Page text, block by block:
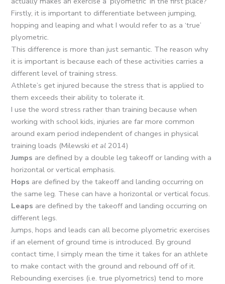
Firstly, it is important to differentiate between jumping,
hopping and leaping and what I would refer to as a ‘true’
plyometric.
This difference is more than just semantic. The reason why
it is important is because each of these activities carries a
different level of training stress.
Athlete’s get injured because the stress that is applied to
them exceeds their ability to tolerate it.
I use the word stress rather than training because when
working with school kids, injuries are far more common
around exam period independent of changes in physical
training loads (Milewskiet al2014)
Jumps are defined by a double leg takeoff or landing with a
horizontal or vertical emphasis.
Hops are defined by the takeoff and landing occurring on
the same leg. These can have a horizontal or vertical focus.
Leaps are defined by the takeoff and landing occurring on
different legs.
Jumps, hops and leads can all become plyometric exercises
if an element of ground time is introduced. By ground
contact time, I simply mean the time it takes for an athlete
to make contact with the ground and rebound off of it.
Rebounding exercises (i.e. true plyometrics) tend to more